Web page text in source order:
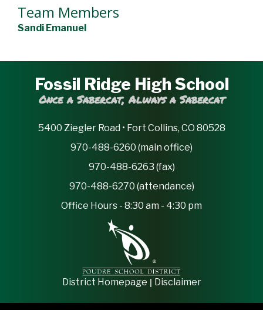
Team Members
Sandi Emanuel
Fossil Ridge High School
Once a Sabercat, Always a Sabercat
5400 Ziegler Road • Fort Collins, CO 80528
970-488-6260 (main office)
970-488-6263 (fax)
970-488-6270 (attendance)
Office Hours - 8:30 am - 4:30 pm
District Homepage | Disclaimer